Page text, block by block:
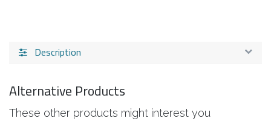
Description
Alternative Products
These other products might interest you